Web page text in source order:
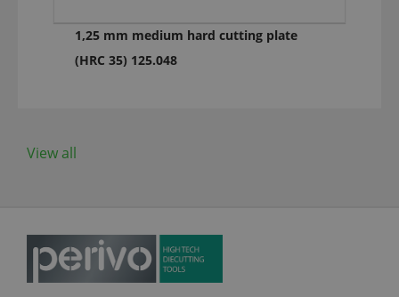
1,25 mm medium hard cutting plate
(HRC 35) 125.048
View all